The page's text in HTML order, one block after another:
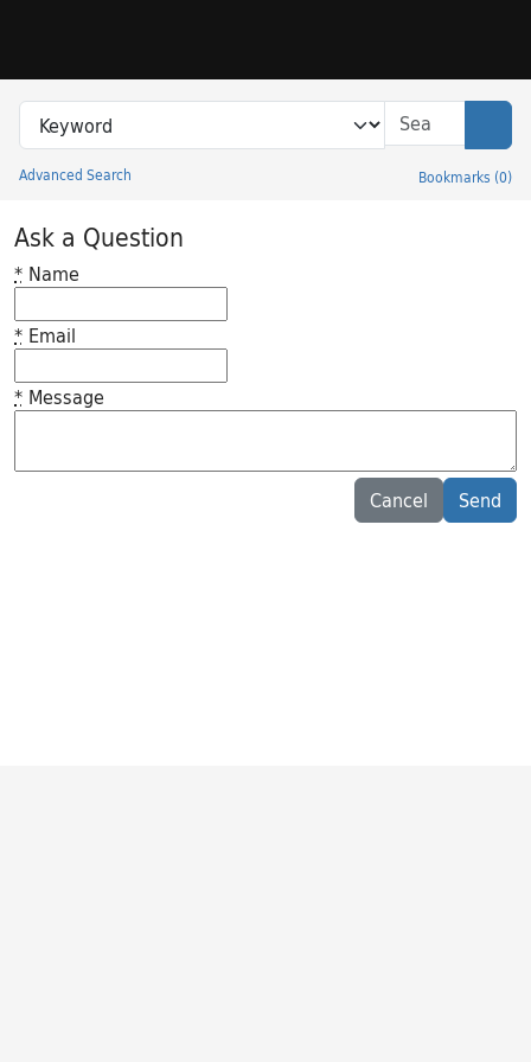
Search in
search for
Advanced Search Bookmarks (0)
Princeton University Library Catalog
Ask a Question
* Name
* Email
* Message
Cancel